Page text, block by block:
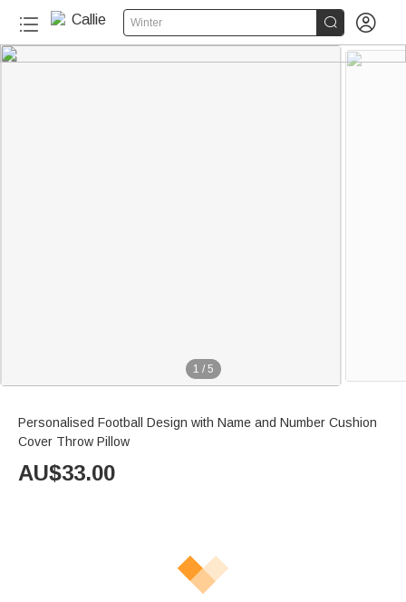
Winter  
1 / 5
Personalised Football Design with Name and Number Cushion
Cover Throw Pillow
AU$33.00